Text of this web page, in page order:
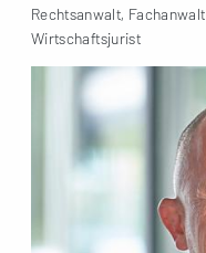
Rechtsanwalt,
Wirtschaftsjurist